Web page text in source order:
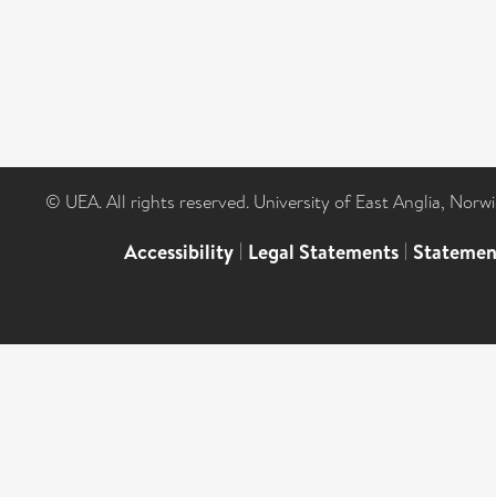
© UEA. All rights reserved. University of East Anglia,
Accessibility | Legal Statements |